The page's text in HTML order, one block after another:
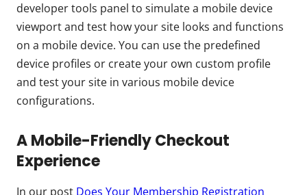
developer tools panel to simulate a mobile device
viewport and test how your site looks and functions
on a mobile device. You can use the predefined
device profiles or create your own custom profile
and test your site in various mobile device
configurations.
A Mobile-Friendly Checkout
Experience
In our post Does Your Membership Registration